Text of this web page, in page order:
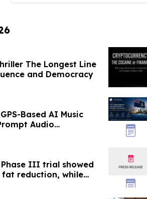
The Longest Line
and Democracy
Based AI Music
Audio
III trial showed
reduction, while
analysis,